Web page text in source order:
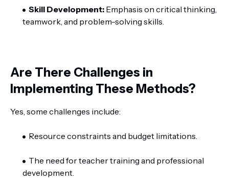
Skill Development: Emphasis on critical thinking,
teamwork, and problem-solving skills.
Are There Challenges in
Implementing These Methods?
Yes, some challenges include:
Resource constraints and budget limitations.
The need for teacher training and professional
development.